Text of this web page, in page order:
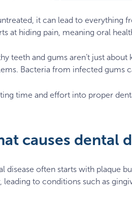
it can lead to everything
at hiding pain, meaning oral
teeth and gums aren’t just
Bacteria from infected gums
time and effort into proper
causes dental
disease often starts with plaque
leading to conditions such as